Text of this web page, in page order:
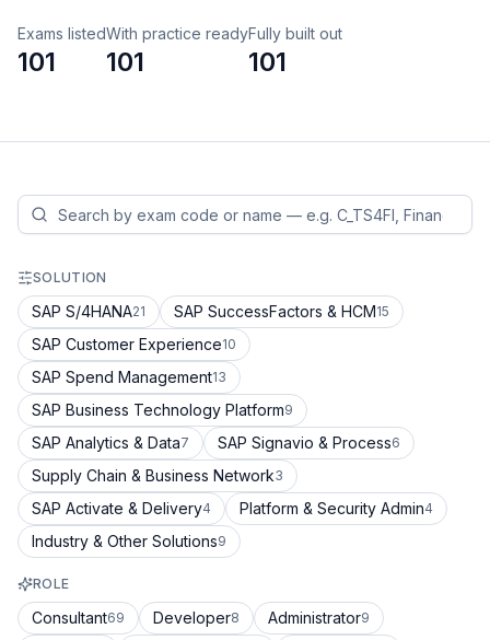
Exams listed
101
With practice ready
101
Fully built out
101
SOLUTION
SAP S/4HANA21 SAP SuccessFactors & HCM15
SAP Customer Experience10
SAP Spend Management13
SAP Business Technology Platform9
SAP Analytics & Data7 SAP Signavio & Process6
Supply Chain & Business Network3
SAP Activate & Delivery4 Platform & Security Admin4
Industry & Other Solutions9
ROLE
Consultant69 Developer8 Administrator9